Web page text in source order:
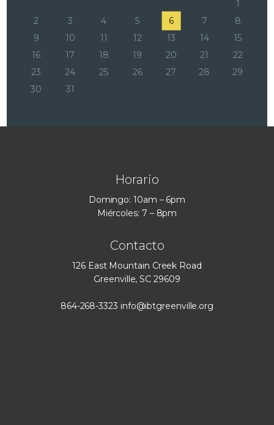
1
2
3 4 5 6 7
8
9
10 11 12 13 14
15
16
17 18 19 20 21
22
23
24 25 26 27 28
29
30
31
Horario
Domingo: 10am – 6pm
Miércoles: 7 – 8pm
Contacto
126 East Mountain Creek Road
Greenville, SC 29609
864-268-3323 info@ibtgreenville.org